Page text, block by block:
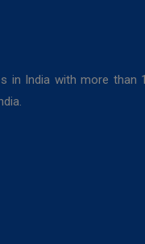
India with more